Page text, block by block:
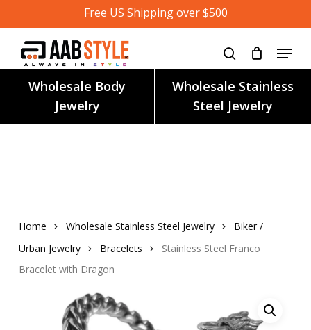
to
content
Free US Shipping over $500
Wholesale Body
Jewelry
Wholesale Stainless
Steel Jewelry
Home Wholesale Stainless Steel Jewelry
Biker /
Urban Jewelry
Bracelets
Stainless Steel Franco
Bracelet with Dragon